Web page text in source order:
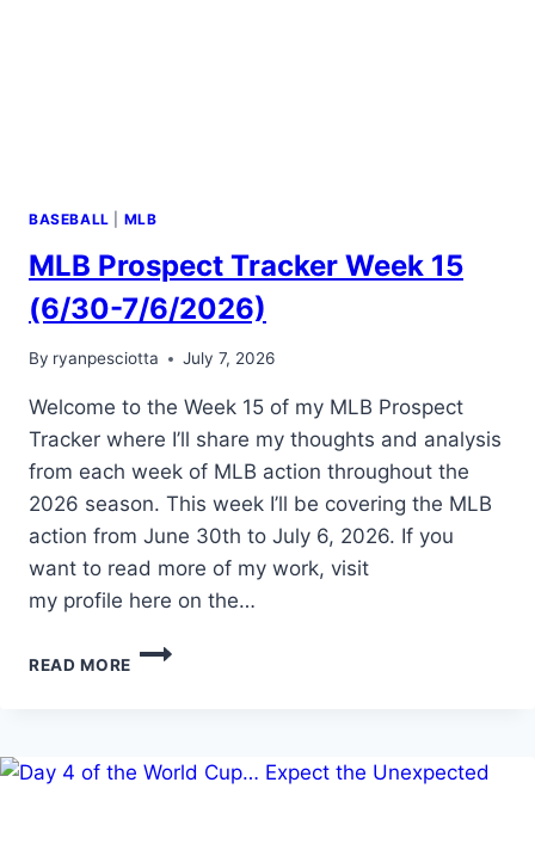
BASEBALL MLB
MLB Prospect Tracker Week 15
(6/30-7/6/2026)
By ryanpesciotta July 7, 2026
Welcome to the Week 15 of my MLB Prospect
Tracker where I’ll share my thoughts and analysis
from each week of MLB action throughout the
2026 season. This week I’ll be covering the MLB
action from June 30th to July 6, 2026. If you
want to read more of my work, visit
my profile here on the…
READ MORE
MLB
(6/30-